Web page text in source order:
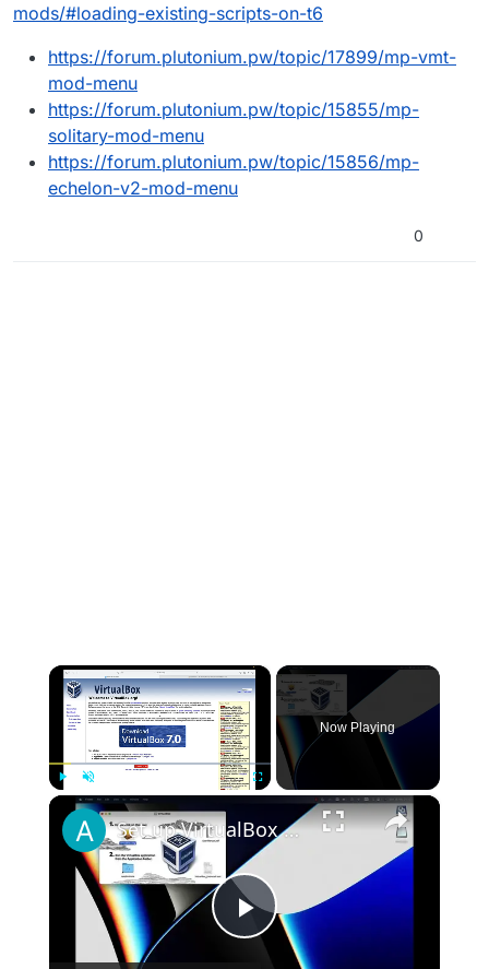
mods/#loading-existing-scripts-on-t6
https://forum.plutonium.pw/topic/17899/mp-vmt-
mod-menu
https://forum.plutonium.pw/topic/15855/mp-
solitary-mod-menu
https://forum.plutonium.pw/topic/15856/mp-
echelon-v2-mod-menu
0
×
Unmute
Now Playing
×
Play
Set up VirtualBox for Virtual Machine in macOS with Apple Silicon (M1, M2, Pro, Ultra)